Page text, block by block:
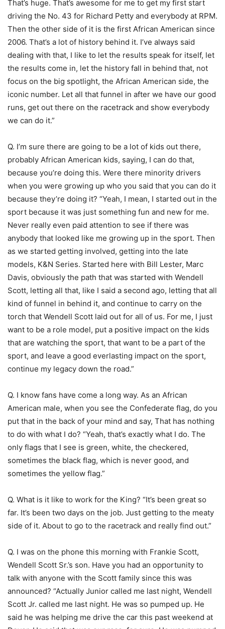
That’s huge. That’s awesome for me to get my first start
driving the No. 43 for Richard Petty and everybody at RPM.
Then the other side of it is the first African American since
2006. That’s a lot of history behind it. I’ve always said
dealing with that, I like to let the results speak for itself, let
the results come in, let the history fall in behind that, not
focus on the big spotlight, the African American side, the
iconic number. Let all that funnel in after we have our good
runs, get out there on the racetrack and show everybody
we can do it.”
Q. I’m sure there are going to be a lot of kids out there,
probably African American kids, saying, I can do that,
because you’re doing this. Were there minority drivers
when you were growing up who you said that you can do it
because they’re doing it? “Yeah, I mean, I started out in the
sport because it was just something fun and new for me.
Never really even paid attention to see if there was
anybody that looked like me growing up in the sport. Then
as we started getting involved, getting into the late
models, K&N Series. Started here with Bill Lester, Marc
Davis, obviously the path that was started with Wendell
Scott, letting all that, like I said a second ago, letting that all
kind of funnel in behind it, and continue to carry on the
torch that Wendell Scott laid out for all of us. For me, I just
want to be a role model, put a positive impact on the kids
that are watching the sport, that want to be a part of the
sport, and leave a good everlasting impact on the sport,
continue my legacy down the road.”
Q. I know fans have come a long way. As an African
American male, when you see the Confederate flag, do you
put that in the back of your mind and say, That has nothing
to do with what I do? “Yeah, that’s exactly what I do. The
only flags that I see is green, white, the checkered,
sometimes the black flag, which is never good, and
sometimes the yellow flag.”
Q. What is it like to work for the King? “It’s been great so
far. It’s been two days on the job. Just getting to the meaty
side of it. About to go to the racetrack and really find out.”
Q. I was on the phone this morning with Frankie Scott,
Wendell Scott Sr.’s son. Have you had an opportunity to
talk with anyone with the Scott family since this was
announced? “Actually Junior called me last night, Wendell
Scott Jr. called me last night. He was so pumped up. He
said he was helping me drive the car this past weekend at